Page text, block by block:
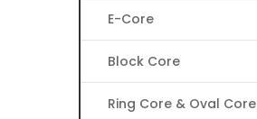
E-Core
Block Core
Ring Core & Oval Core